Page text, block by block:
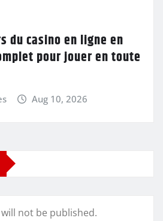
du casino en ligne en
pour jouer en toute
Aug 10, 2026
not be published.